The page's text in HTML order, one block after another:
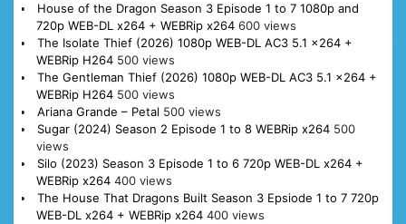
House of the Dragon Season 3 Episode 1 to 7 1080p and
720p WEB-DL x264 + WEBRip x264 600 views
The Isolate Thief (2026) 1080p WEB-DL AC3 5.1 x264 +
WEBRip H264 500 views
The Gentleman Thief (2026) 1080p WEB-DL AC3 5.1 x264 +
WEBRip H264 500 views
Ariana Grande – Petal 500 views
Sugar (2024) Season 2 Episode 1 to 8 WEBRip x264 500
views
Silo (2023) Season 3 Episode 1 to 6 720p WEB-DL x264 +
WEBRip x264 400 views
The House That Dragons Built Season 3 Epsiode 1 to 7 720p
WEB-DL x264 + WEBRip x264 400 views